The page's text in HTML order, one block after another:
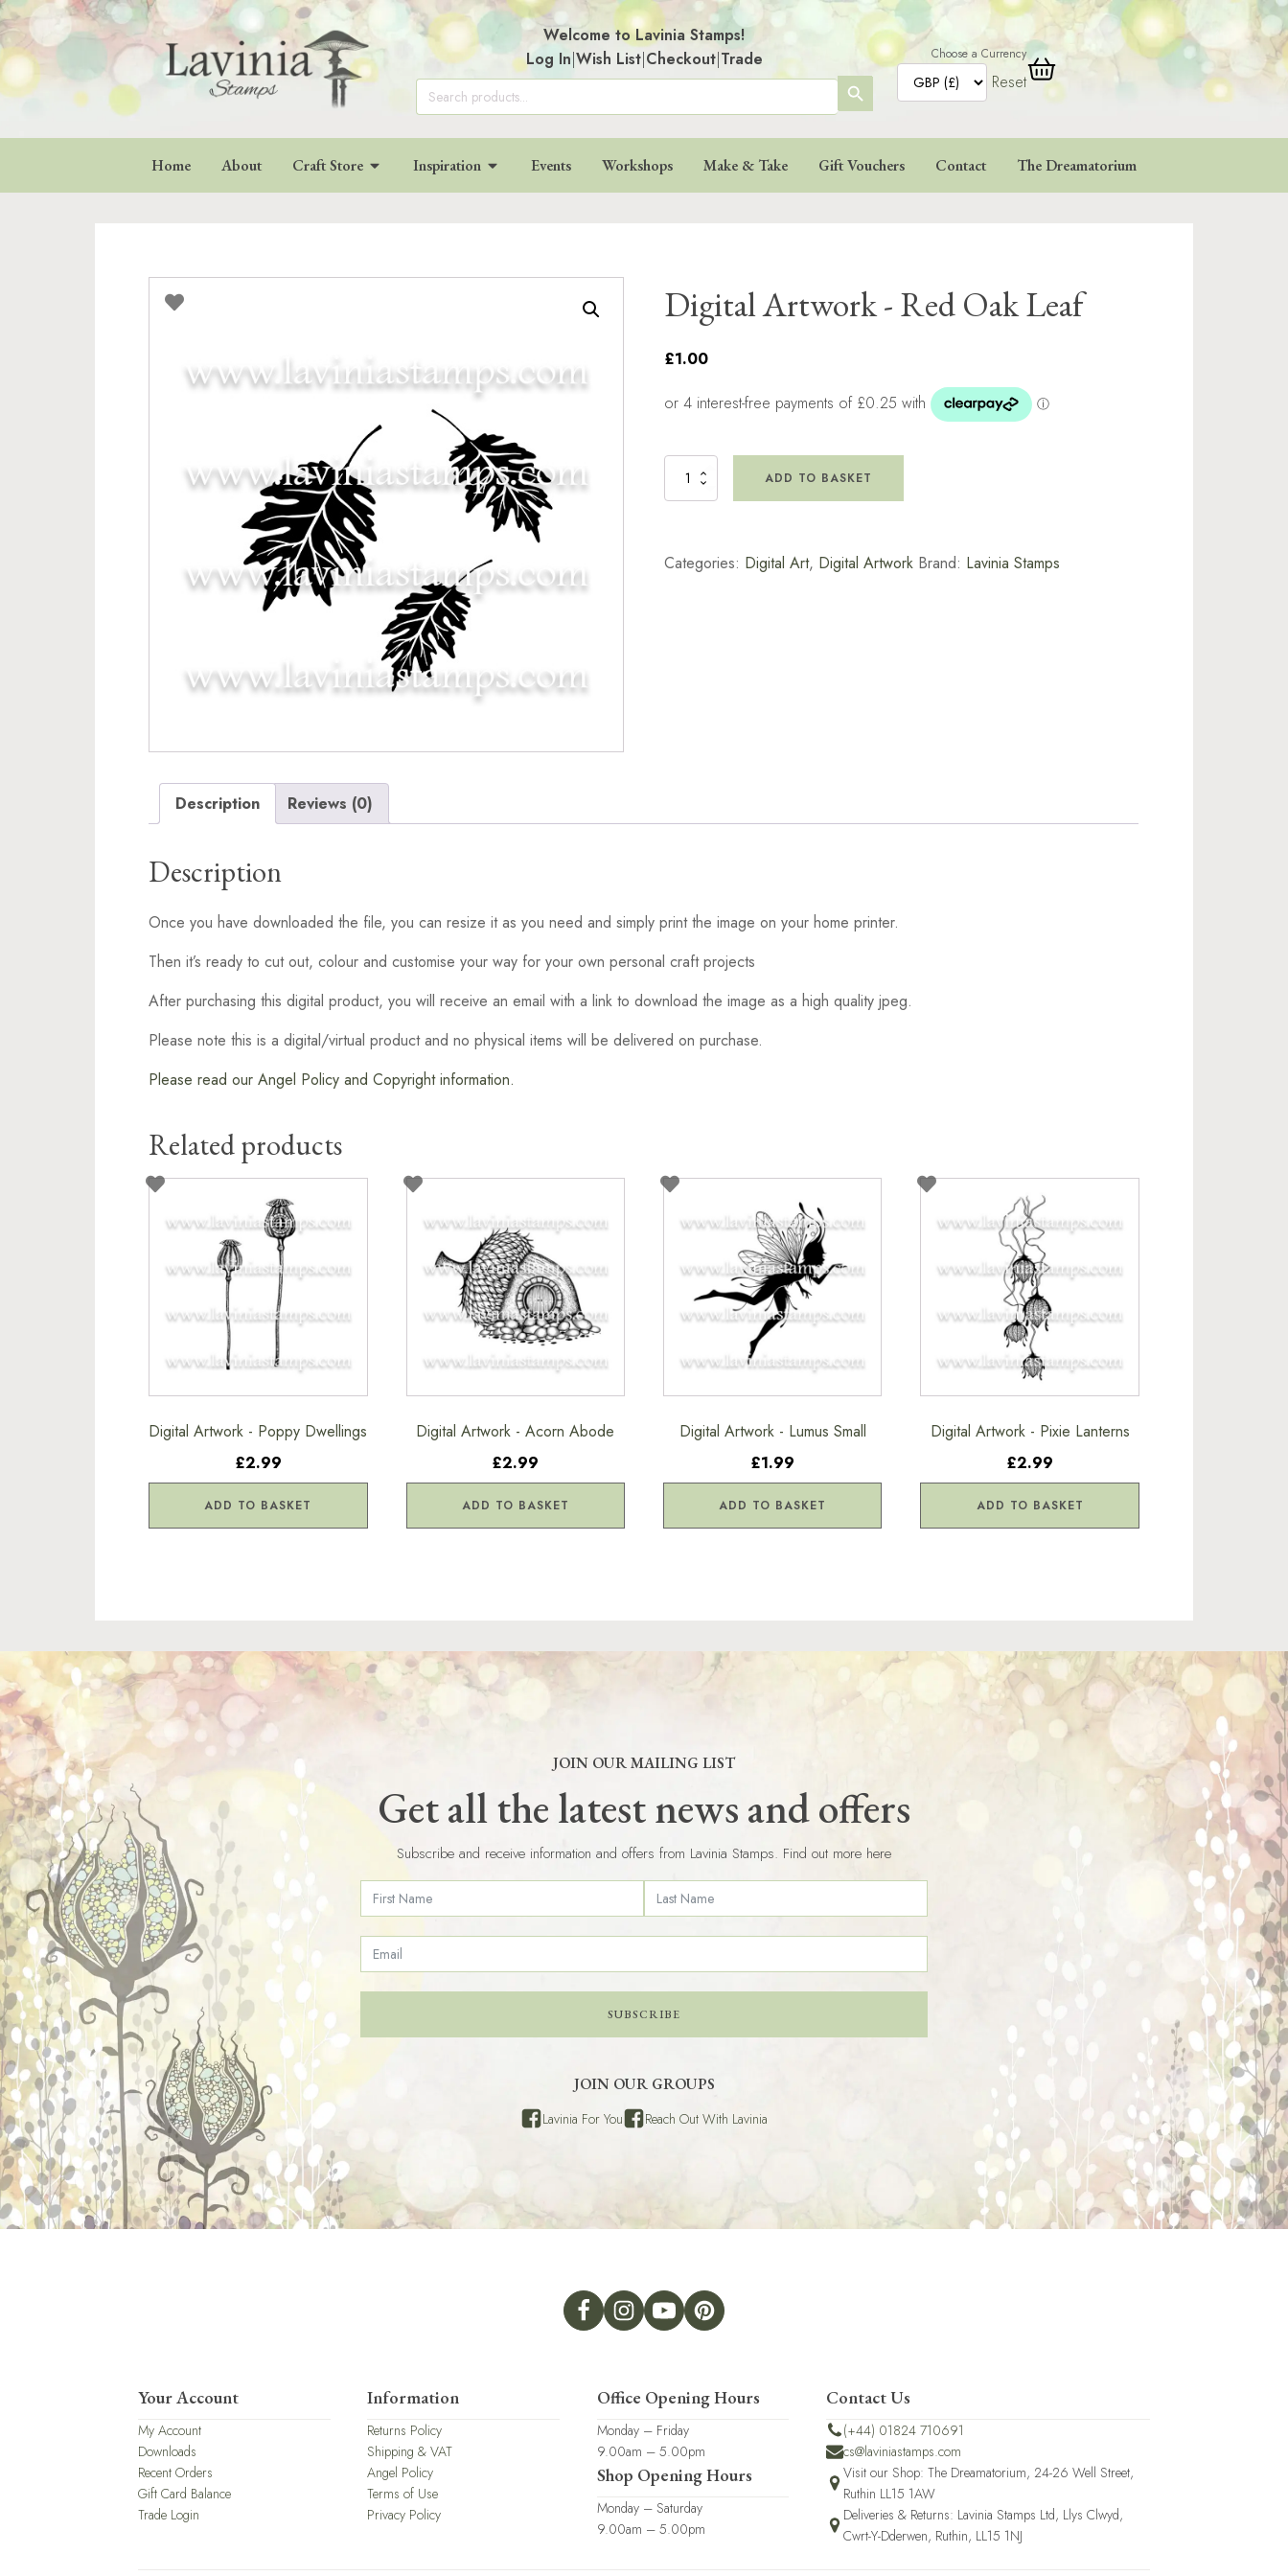
Welcome to Lavinia Stamps!
Log In|Wish List|Checkout|Trade
Search
for:
SEARCH
BUTTON
Choose a Currency
Reset
Home About Craft Store Inspiration Events Workshops Make & Take Gift Vouchers Contact The Dreamatorium
Digital Artwork - Red Oak Leaf
£1.00
Digital
Leaf
ADD TO BASKET
Categories: Digital Art, Digital Artwork Brand: Lavinia Stamps
Description Reviews (0)
Description
Once you have downloaded the file, you can resize it as you need and simply print the image on your home printer.
Then it’s ready to cut out, colour and customise your way for your own personal craft projects
After purchasing this digital product, you will receive an email with a link to download the image as a high quality jpeg.
Please note this is a digital/virtual product and no physical items will be delivered on purchase.
Please read our Angel Policy and Copyright information.
Related products
Digital Artwork - Poppy Dwellings
£2.99
ADD TO BASKET
Digital Artwork - Acorn Abode
£2.99
ADD TO BASKET
Digital Artwork - Lumus Small
£1.99
ADD TO BASKET
Digital Artwork - Pixie Lanterns
£2.99
ADD TO BASKET
JOIN OUR MAILING LIST
Get all the latest news and offers
Subscribe and receive information and offers from Lavinia Stamps. Find out more here
SUBSCRIBE
JOIN OUR GROUPS
Lavinia For You Reach Out With Lavinia
Your Account
My Account
Downloads
Recent Orders
Gift Card Balance
Trade Login
Information
Returns Policy
Shipping & VAT
Angel Policy
Terms of Use
Privacy Policy
Office Opening Hours
Monday – Friday
9.00am – 5.00pm
Shop Opening Hours
Monday – Saturday
9.00am – 5.00pm
Contact Us
(+44) 01824 710691
cs@laviniastamps.com
Visit our Shop: The Dreamatorium, 24-26 Well Street,
Ruthin LL15 1AW
Deliveries & Returns: Lavinia Stamps Ltd, Llys Clwyd,
Cwrt-Y-Dderwen, Ruthin, LL15 1NJ